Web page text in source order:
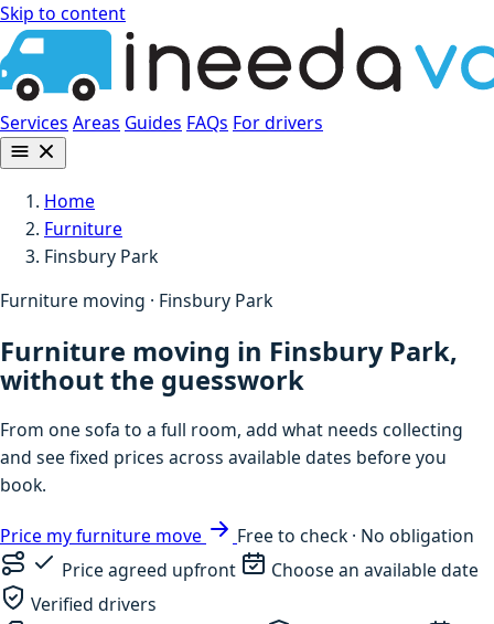
Skip to content
Services Areas Guides FAQs For drivers
Home
Furniture
Finsbury Park
Furniture moving · Finsbury Park
Furniture moving in Finsbury Park,
without the guesswork
From one sofa to a full room, add what needs collecting
and see fixed prices across available dates before you
book.
Price my furniture move
Free to check · No obligation
Price agreed upfront
Choose an available date
Verified drivers